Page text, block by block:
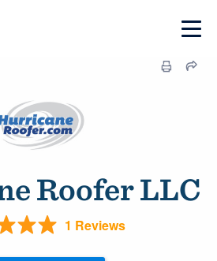
Roofer LLC
1 Reviews